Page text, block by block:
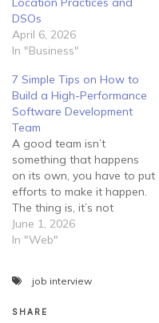
DSOs
April 6, 2026
In "Business"
7 Simple Tips on How to
Build a High-Performance
Software Development
Team
A good team isn’t
something that happens
on its own, you have to put
efforts to make it happen.
The thing is, it’s not
enough to lock your
employees in a room and
you should guide them
June 1, 2026
In "Web"
job interview
SHARE